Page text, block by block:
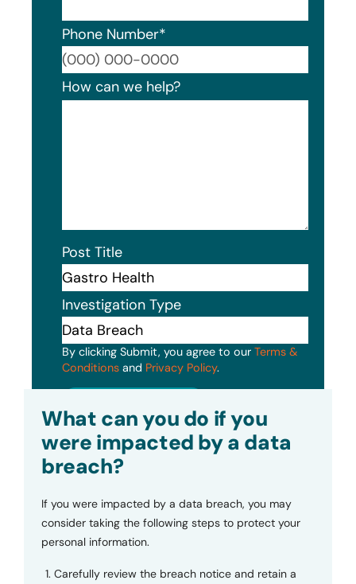
Phone Number*
How can we help?
Post Title
Investigation Type
By clicking Submit, you agree to our Terms &
Conditions and Privacy Policy.
What can you do if you
were impacted by a data
breach?
If you were impacted by a data breach, you may
consider taking the following steps to protect your
personal information.
Carefully review the breach notice and retain a